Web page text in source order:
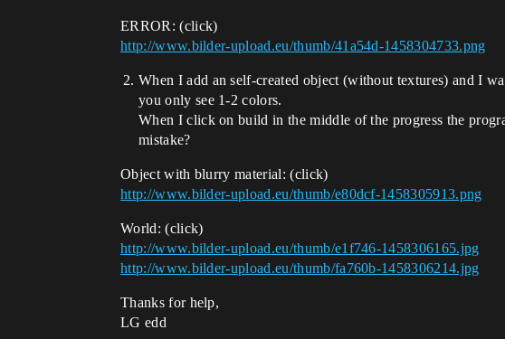
ERROR: (click)
http://www.bilder-upload.eu/thumb/41a54d-1458304733.png
When I add an self-created object (without textures) and I
you only see 1-2 colors.
When I click on build in the middle of the progress the
mistake?
Object with blurry material: (click)
http://www.bilder-upload.eu/thumb/e80dcf-1458305913.png
World: (click)
http://www.bilder-upload.eu/thumb/e1f746-1458306165.jpg
http://www.bilder-upload.eu/thumb/fa760b-1458306214.jpg
Thanks for help,
LG edd